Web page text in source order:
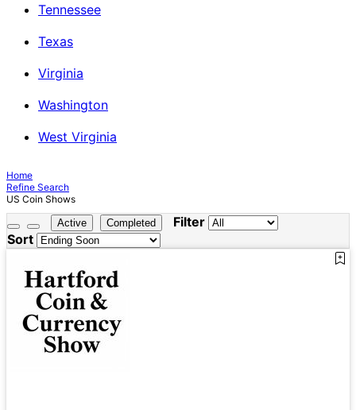
Tennessee
Texas
Virginia
Washington
West Virginia
Home
Refine Search
US Coin Shows
Active
Completed
Filter
Sort